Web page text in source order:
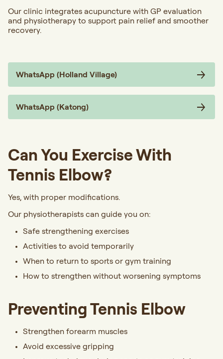
Our clinic integrates acupuncture with GP evaluation
and physiotherapy to support pain relief and smoother
recovery.
WhatsApp (Holland Village)
WhatsApp (Katong)
Can You Exercise With
Tennis Elbow?
Yes, with proper modifications.
Our physiotherapists can guide you on:
Safe strengthening exercises
Activities to avoid temporarily
When to return to sports or gym training
How to strengthen without worsening symptoms
Preventing Tennis Elbow
Strengthen forearm muscles
Avoid excessive gripping